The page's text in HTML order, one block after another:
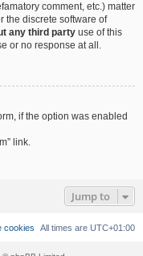
comment, etc.) matter
the discrete software of
any third party use of this
or no response at all.
if the option was enabled
link.
Jump to
All times are UTC+01:00
cookies